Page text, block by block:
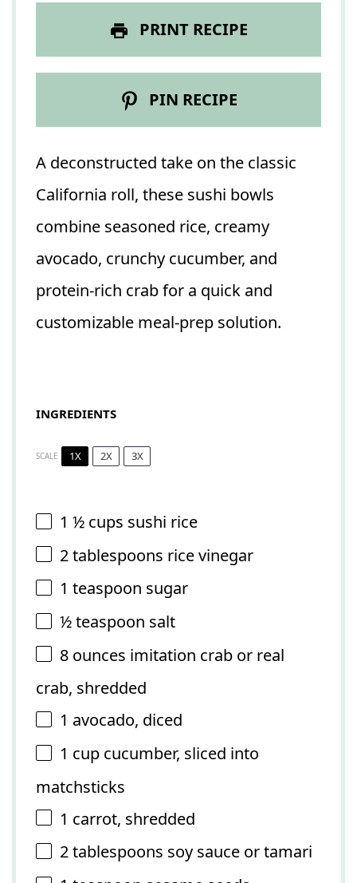
PRINT RECIPE
PIN RECIPE
A deconstructed take on the classic
California roll, these sushi bowls
combine seasoned rice, creamy
avocado, crunchy cucumber, and
protein-rich crab for a quick and
customizable meal-prep solution.
INGREDIENTS
SCALE 1X 2X 3X
1 ½ cups sushi rice
2 tablespoons rice vinegar
1 teaspoon sugar
½ teaspoon salt
8 ounces imitation crab or real
crab, shredded
1 avocado, diced
1 cup cucumber, sliced into
matchsticks
1 carrot, shredded
2 tablespoons soy sauce or tamari